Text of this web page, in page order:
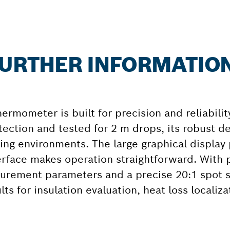
is built for precision and
and tested for 2 m drops, its robust
environments. The large graphical display
makes operation straightforward. With
parameters and a precise 20:1 spot
for insulation evaluation, heat loss